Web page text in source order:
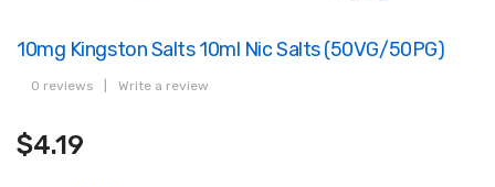
10mg Kingston Salts 10ml Nic Salts (50VG/50PG)
0 reviews Write a review
$4.19